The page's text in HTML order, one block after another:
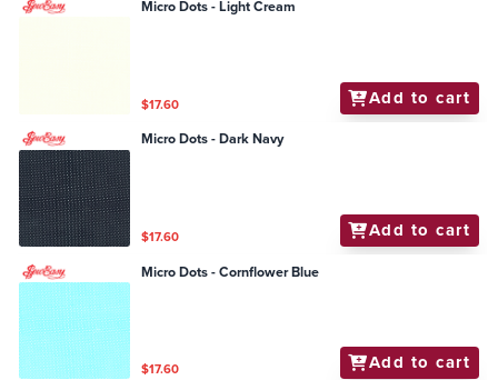
Micro Dots - Light Cream
$17.60 Add to cart
Micro Dots - Dark Navy
$17.60 Add to cart
Micro Dots - Cornflower Blue
$17.60 Add to cart